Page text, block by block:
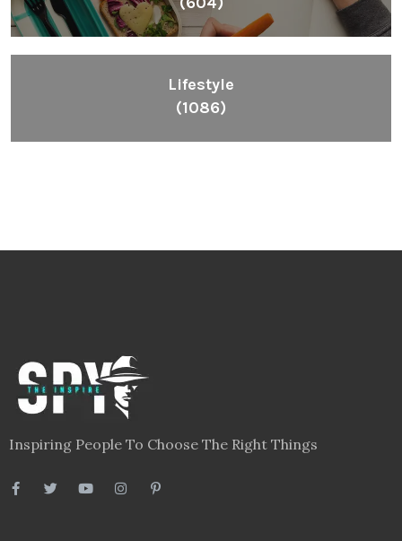
Lifestyle
(1086)
Inspiring People To Choose The Right Things